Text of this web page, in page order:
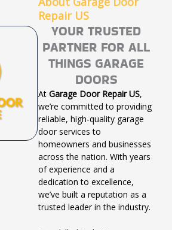
Repair US​
YOUR TRUSTED
PARTNER FOR ALL
THINGS GARAGE
DOORS
At Garage Door Repair US,
we’re committed to providing
reliable, high-quality garage
door services to
homeowners and businesses
across the nation. With years
of experience and a
dedication to excellence,
we’ve built a reputation as a
trusted leader in the industry.